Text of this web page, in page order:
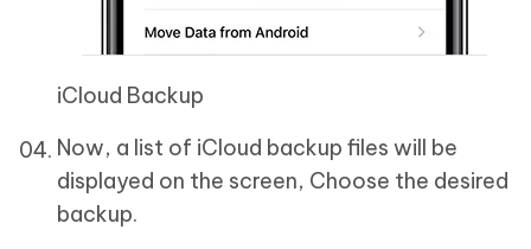
iCloud Backup
Now, a list of iCloud backup files will be
displayed on the screen, Choose the desired
backup.